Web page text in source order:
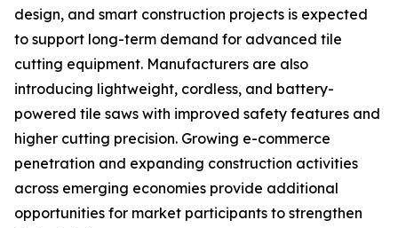
design, and smart construction projects is expected
to support long-term demand for advanced tile
cutting equipment. Manufacturers are also
introducing lightweight, cordless, and battery-
powered tile saws with improved safety features and
higher cutting precision. Growing e-commerce
penetration and expanding construction activities
across emerging economies provide additional
opportunities for market participants to strengthen